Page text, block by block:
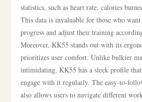
statistics, such as heart rate, calories
This data is invaluable for those who want
progress and adjust their training
Moreover, KK55 stands out with its
prioritizes user comfort. Unlike bulkier
intimidating, KK55 has a sleek profile that
engage with it regularly. The easy-to-
also allows users to navigate different